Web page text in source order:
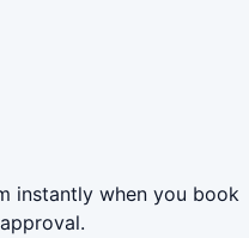
instantly when you book